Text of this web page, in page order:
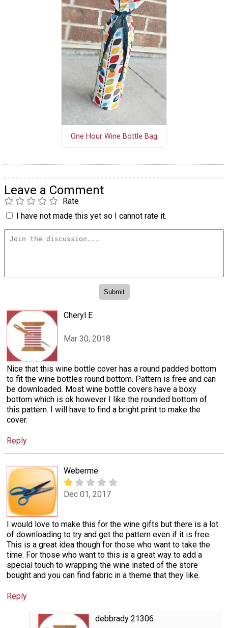
One Hour Wine Bottle Bag
Leave a Comment
Rate
I have not made this yet so I cannot rate it.
Cheryl E
Mar 30, 2018
Nice that this wine bottle cover has a round padded bottom
to fit the wine bottles round bottom. Pattern is free and can
be downloaded. Most wine bottle covers have a boxy
bottom which is ok however I like the rounded bottom of
this pattern. I will have to find a bright print to make the
cover.
Reply
Weberme
Dec 01, 2017
I would love to make this for the wine gifts but there is a lot
of downloading to try and get the pattern even if it is free.
This is a great idea though for those who want to take the
time. For those who want to this is a great way to add a
special touch to wrapping the wine insted of the store
bought and you can find fabric in a theme that they like.
Reply
debbrady 21306